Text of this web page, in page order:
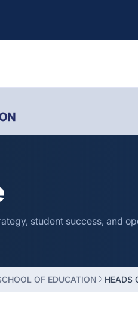
student success, and
OF EDUCATION HEADS